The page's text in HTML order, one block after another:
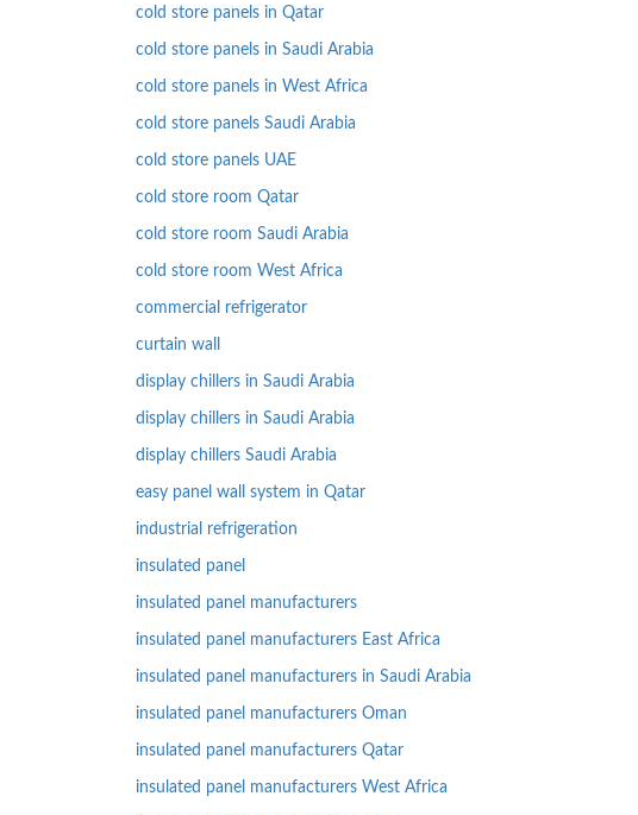
cold store panels in Qatar
cold store panels in Saudi Arabia
cold store panels in West Africa
cold store panels Saudi Arabia
cold store panels UAE
cold store room Qatar
cold store room Saudi Arabia
cold store room West Africa
commercial refrigerator
curtain wall
display chillers in Saudi Arabia
display chillers in Saudi Arabia
display chillers Saudi Arabia
easy panel wall system in Qatar
industrial refrigeration
insulated panel
insulated panel manufacturers
insulated panel manufacturers East Africa
insulated panel manufacturers in Saudi Arabia
insulated panel manufacturers Oman
insulated panel manufacturers Qatar
insulated panel manufacturers West Africa